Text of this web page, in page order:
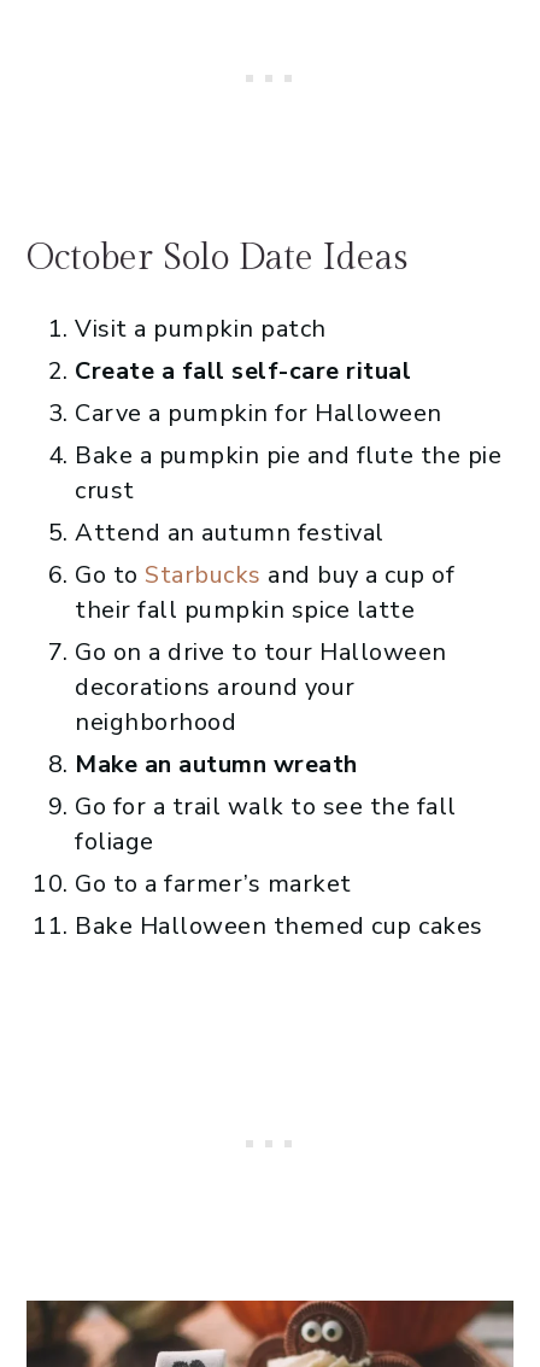
October Solo Date Ideas
Visit a pumpkin patch
Create a fall self-care ritual
Carve a pumpkin for Halloween
Bake a pumpkin pie and flute the pie
crust
Attend an autumn festival
Go to Starbucks and buy a cup of
their fall pumpkin spice latte
Go on a drive to tour Halloween
decorations around your
neighborhood
Make an autumn wreath
Go for a trail walk to see the fall
foliage
Go to a farmer’s market
Bake Halloween themed cup cakes